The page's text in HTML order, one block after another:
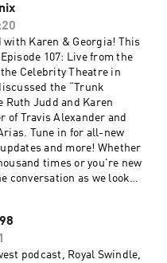
stories
Join the Fan
episodes of My Favorite
receive merch store
audio and video content
to
Murder and other
here:
Rate, review and
on the iHeartRadio,
or wherever you like to
listener for privacy
with Karen & Georgia! This
107: Live from the
the Celebrity Theatre in
the “Trunk
Ruth Judd and Karen
of Travis Alexander and
Tune in for all-new
and more! Whether
times or you're new
conversation as we look
your favorite moments
myfavoritemurder
podcast, Royal Swindle,